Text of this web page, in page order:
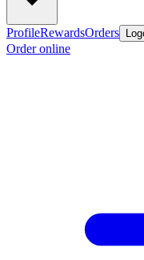
ProfileRewardsOrders
Order online